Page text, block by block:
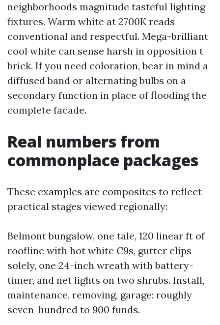
neighborhoods magnitude tasteful lighting
fixtures. Warm white at 2700K reads
conventional and respectful. Mega-brilliant
cool white can sense harsh in opposition t
brick. If you need coloration, bear in mind a
diffused band or alternating bulbs on a
secondary function in place of flooding the
complete facade.
Real numbers from
commonplace packages
These examples are composites to reflect
practical stages viewed regionally:
Belmont bungalow, one tale, 120 linear ft of
roofline with hot white C9s, gutter clips
solely, one 24-inch wreath with battery-
timer, and net lights on two shrubs. Install,
maintenance, removing, garage: roughly
seven-hundred to 900 funds.